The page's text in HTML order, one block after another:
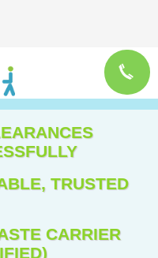
TRUSTED
CARRIER
)